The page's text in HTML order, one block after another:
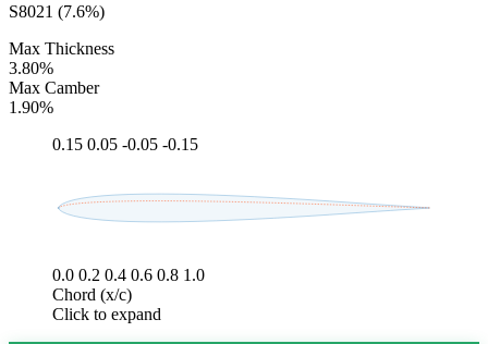
S8021 (7.6%)
Max Thickness
3.80%
Max Camber
1.90%
0.15 0.05 -0.05 -0.15
0.0 0.2 0.4 0.6 0.8 1.0
Chord (x/c)
Click to expand